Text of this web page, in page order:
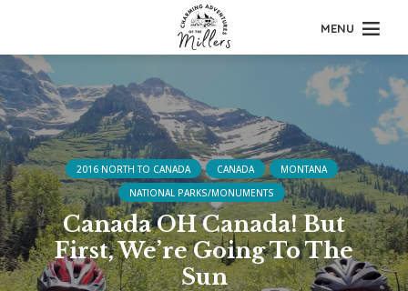
MENU
2016 NORTH TO CANADA CANADA
MONTANA
NATIONAL PARKS/MONUMENTS
Canada OH Canada! But
First, We’re Going To The
Sun